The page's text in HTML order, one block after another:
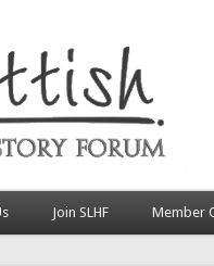
Join SLHF Member